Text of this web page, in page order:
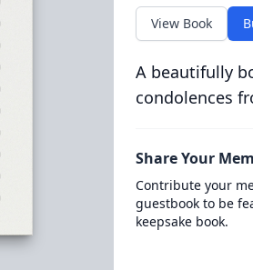
View Book
A beautifully
condolences
Share Your
Contribute your
guestbook to be
keepsake book.